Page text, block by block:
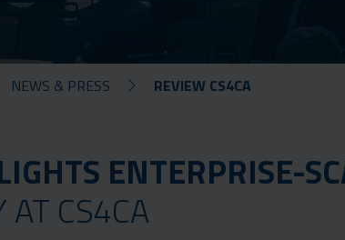
NEWS & PRESS REVIEW CS4CA
ENTERPRISE-
AT CS4CA